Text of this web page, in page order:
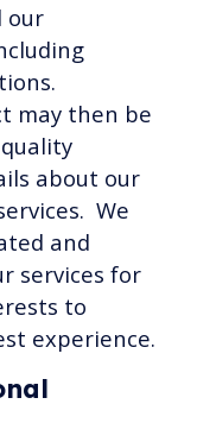
our
may then be
about our
We
and
services for
to
experience.